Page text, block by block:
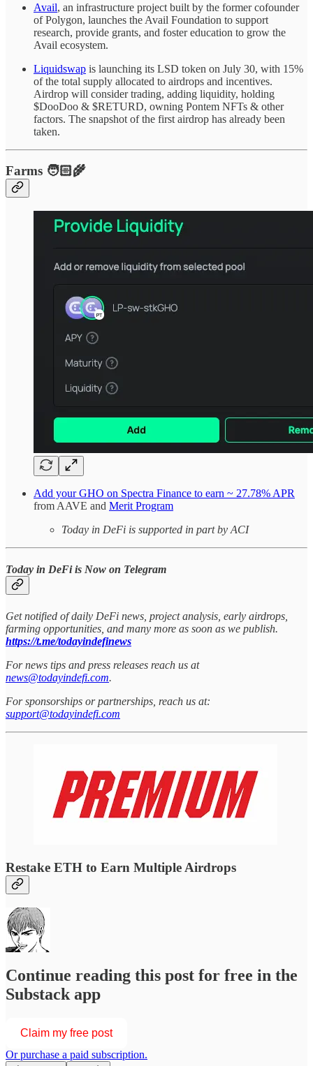
Avail, an infrastructure project built by the former cofounder
of Polygon, launches the Avail Foundation to support
research, provide grants, and foster education to grow the
Avail ecosystem.
Liquidswap is launching its LSD token on July 30, with 15%
of the total supply allocated to airdrops and incentives.
Airdrop will consider trading, adding liquidity, holding
$DooDoo & $RETURD, owning Pontem NFTs & other
factors. The snapshot of the first airdrop has already been
taken.
Farms 🧑🏻‍🌾
Add your GHO on Spectra Finance to earn ~ 27.78% APR
from AAVE and Merit Program
Today in DeFi is supported in part by ACI
Today in DeFi is Now on Telegram
Get notified of daily DeFi news, project analysis, early airdrops,
farming opportunities, and many more as soon as we publish.
https://t.me/todayindefinews
For news tips and press releases reach us at
news@todayindefi.com.
For sponsorships or partnerships, reach us at:
support@todayindefi.com
Restake ETH to Earn Multiple Airdrops
Continue reading this post for free in the
Substack app
Claim my free post
Or purchase a paid subscription.